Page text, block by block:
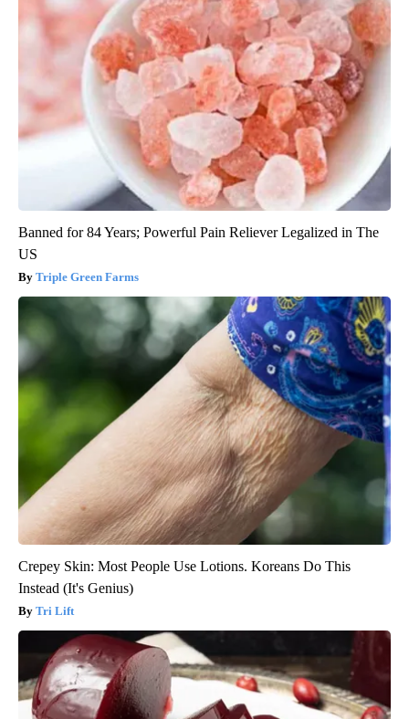
Banned for 84 Years; Powerful Pain Reliever Legalized in The
US
Triple Green Farms
Crepey Skin: Most People Use Lotions. Koreans Do This
Instead (It's Genius)
Tri Lift